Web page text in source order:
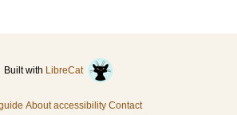
Built with LibreCat
About accessibility Contact